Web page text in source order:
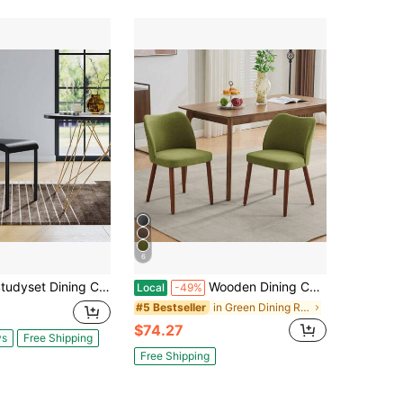
Stackable Kitchen Chairs,Plastic Armless Side Chairs Dining Room Chair With Metal Legs,Easy Assembly,Waterproof & Stain-Resistant,Suitable For Indoor And Outdoor
Free Shipping
6
Local -49% Wooden Dining Chairs Set Of 4, Boucle Upholstered Fabric Dining Chair With Wood Legs, Farmhouse Accent Chairs With Wing Backrest For Dining Room Living Room, White(Only Chairs)
#5 Bestseller in Green Dining Room Furniture
$74.27
Free Shipping